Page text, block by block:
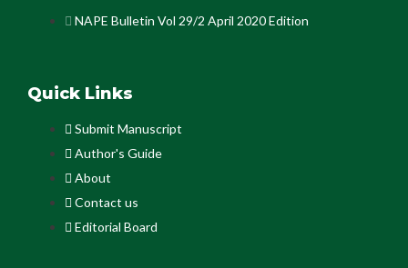
NAPE Bulletin Vol 29/2 April 2020 Edition
Quick Links
Submit Manuscript
Author's Guide
About
Contact us
Editorial Board